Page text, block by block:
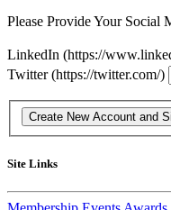
Please Provide Your Social
LinkedIn (https://
Twitter (https://twitter.com/)
Site Links